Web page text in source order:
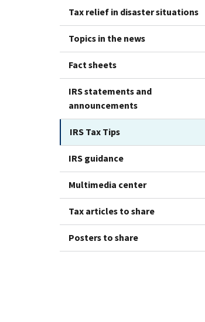
Tax relief in disaster situations
Topics in the news
Fact sheets
IRS statements and
announcements
IRS Tax Tips
IRS guidance
Multimedia center
Tax articles to share
Posters to share